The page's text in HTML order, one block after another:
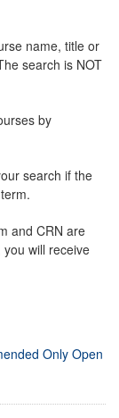
name, title or
search is NOT
by
search if the
and CRN are
will receive
Only Open